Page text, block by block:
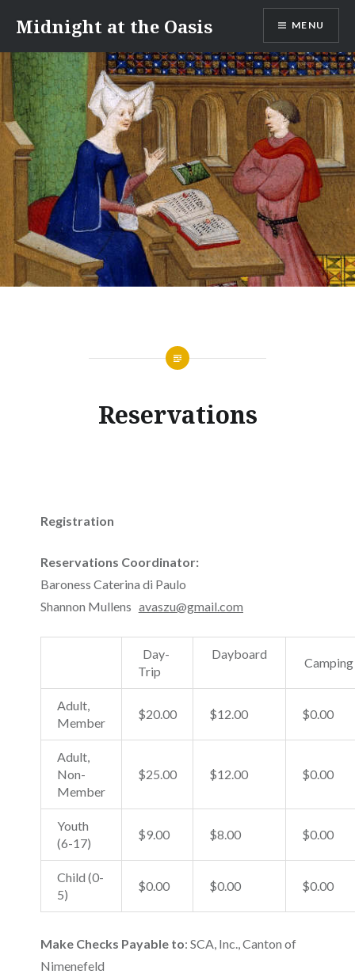
content
Midnight at the Oasis MENU
Reservations
Registration
Reservations Coordinator:
Baroness Caterina di Paulo
Shannon Mullens avaszu@gmail.com
Day-
Trip
Dayboard
Camping
Adult,
Member
$20.00 $12.00 $0.00
Adult,
Non-
Member
$25.00 $12.00 $0.00
Youth
(6-17)
$9.00 $8.00 $0.00
Child (0-
5)
$0.00 $0.00 $0.00
Make Checks Payable to: SCA, Inc., Canton of
Nimenefeld